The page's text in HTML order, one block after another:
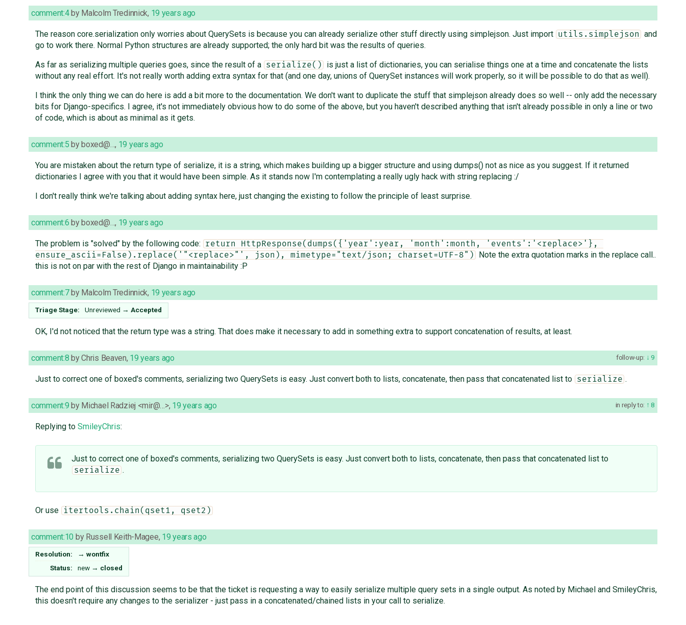
comment:4 by Malcolm Tredinnick, 19 years ago
The reason core.serialization only worries about QuerySets is because you can already serialize other stuff directly using simplejson. Just import utils.simplejson
and
go to work there. Normal Python structures are already supported; the only hard bit was the results of queries.
As far as serializing multiple queries goes, since the result of a
serialize()
is just a list of dictionaries, you can serialise things one at a time and concatenate the lists
without any real effort. It's not really worth adding extra syntax for that (and one day, unions of QuerySet instances will work properly, so it will be possible to do that as well).
I think the only thing we can do here is add a bit more to the documentation. We don't want to duplicate the stuff that simplejson already does so well -- only add the necessary
bits for Django-specifics. I agree, it's not immediately obvious how to do some of the above, but you haven't described anything that isn't already possible in only a line or two
of code, which is about as minimal as it gets.
comment:5 by boxed@…, 19 years ago
You are mistaken about the return type of serialize, it is a string, which makes building up a bigger structure and using dumps() not as nice as you suggest. If it returned
dictionaries I agree with you that it would have been simple. As it stands now I'm contemplating a really ugly hack with string replacing :/
I don't really think we're talking about adding syntax here, just changing the existing to follow the principle of least surprise.
comment:6 by boxed@…, 19 years ago
The problem is "solved" by the following code:
return HttpResponse(dumps({'year':year, 'month':month, 'events':'<replace>'},
ensure_ascii=False).replace('"<replace>"', json), mimetype="text/json; charset=UTF-8")
Note the extra quotation marks in the replace call..
this is not on par with the rest of Django in maintainability :P
comment:7 by Malcolm Tredinnick, 19 years ago
Triage Stage: Unreviewed → Accepted
OK, I'd not noticed that the return type was a string. That does make it necessary to add in something extra to support concatenation of results, at least.
follow-up: 9
comment:8 byChris Beaven, 19 years ago
Just to correct one of boxed's comments, serializing two QuerySets is easy. Just convert both to lists, concatenate, then pass that concatenated list to serialize .
in reply to: 8
comment:9 by Michael Radziej <mir@…>, 19 years ago
Replying to SmileyChris:
Just to correct one of boxed's comments, serializing two QuerySets is easy. Just convert both to lists, concatenate, then pass that concatenated list to
serialize .
Or use itertools.chain(qset1, qset2)
comment:10 by Russell Keith-Magee, 19 years ago
Resolution: → wontfix
Status:
new → closed
The end point of this discussion seems to be that the ticket is requesting a way to easily serialize multiple query sets in a single output. As noted by Michael and SmileyChris,
this doesn't require any changes to the serializer - just pass in a concatenated/chained lists in your call to serialize.